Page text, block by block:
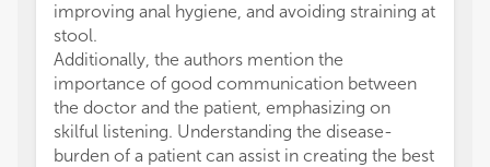
improving anal hygiene, and avoiding straining at
stool.
Additionally, the authors mention the
importance of good communication between
the doctor and the patient, emphasizing on
skilful listening. Understanding the disease-
burden of a patient can assist in creating the best